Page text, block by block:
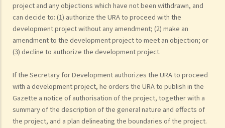
project and any objections which have not been withdrawn, and
can decide to: (1) authorize the URA to proceed with the
development project without any amendment; (2) make an
amendment to the development project to meet an objection; or
(3) decline to authorize the development project.
If the Secretary for Development authorizes the URA to proceed
with a development project, he orders the URA to publish in the
Gazette a notice of authorisation of the project, together with a
summary of the description of the general nature and effects of
the project, and a plan delineating the boundaries of the project.